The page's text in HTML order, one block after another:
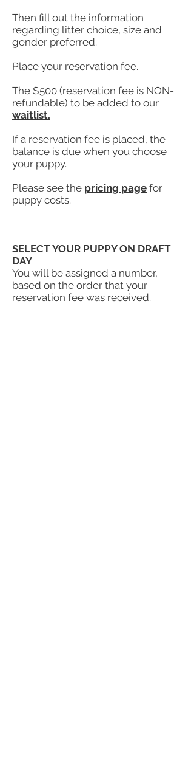
Then fill out the information
regarding litter choice, size and
gender preferred.
Place your reservation fee.
The $500 (reservation fee is NON-
refundable) to be added to our
waitlist.
If a reservation fee is placed, the
balance is due when you choose
your puppy.
Please see the pricing page for
puppy costs.
SELECT YOUR PUPPY ON DRAFT
DAY
You will be assigned a number,
based on the order that your
reservation fee was received.